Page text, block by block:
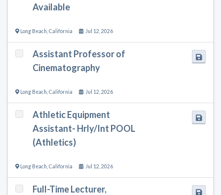
Available
Long Beach California Jul 12, 2026
Assistant Professor of
Cinematography
Long Beach California Jul 12, 2026
Athletic Equipment
Assistant- Hrly/Int POOL
(Athletics)
Long Beach California Jul 12, 2026
Full-Time Lecturer,